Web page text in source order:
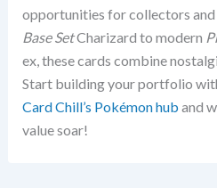
opportunities for collectors
Base SetCharizard to modern
ex, these cards combine
Start building your portfolio
Card Chill’s Pokémon hub and
value soar!